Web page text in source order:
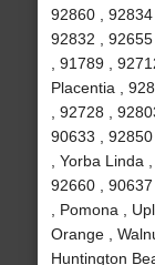
92860 ,
92832 ,
, 91789 ,
Placentia ,
, 92728 ,
90633 ,
, Yorba Linda
92660 ,
, Pomona ,
Orange ,
Huntington